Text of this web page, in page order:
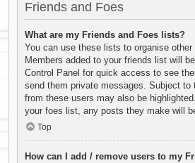
Friends and Foes
What are my Friends and Foes lists?
You can use these lists to organise other
Members added to your friends list will
Control Panel for quick access to see
send them private messages. Subject to
from these users may also be
your foes list, any posts they make will
Top
How can I add / remove users to my